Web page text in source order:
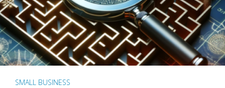
SMALL BUSINESS